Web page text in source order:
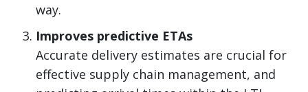
way.
Improves predictive ETAs
Accurate delivery estimates are crucial for
effective supply chain management, and